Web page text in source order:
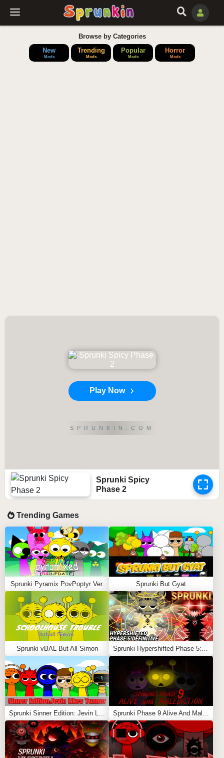
Browse by Categories
New
Mods
Trending
Mods
Popular
Mods
Horror
Mods
Play Now
SPRUNKIN.COM
Sprunki Spicy
Phase 2
Trending Games
Sprunki Pyramix PovPoptyr Ver. Sprunki But Gyat
Sprunki vBAL But All Simon